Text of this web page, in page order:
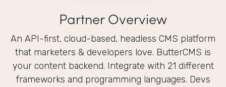
Partner Overview
An API-first, cloud-based, headless CMS platform
that marketers & developers love. ButterCMS is
your content backend. Integrate with 21 different
frameworks and programming languages. Devs